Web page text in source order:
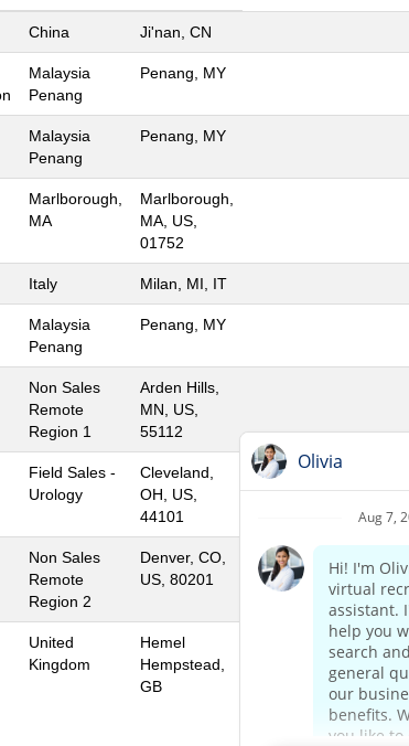
China Ji'nan, CN
Malaysia
Penang
Penang, MY
Malaysia
Penang
Penang, MY
Marlborough,
MA
Marlborough,
MA, US,
01752
Italy Milan, MI, IT
Malaysia
Penang
Penang, MY
Non Sales
Remote
Region 1
Arden Hills,
MN, US,
55112
Field Sales -
Urology
Cleveland,
OH, US,
44101
Non Sales
Remote
Region 2
Denver, CO,
US, 80201
United
Kingdom
Hemel
Hempstead,
GB